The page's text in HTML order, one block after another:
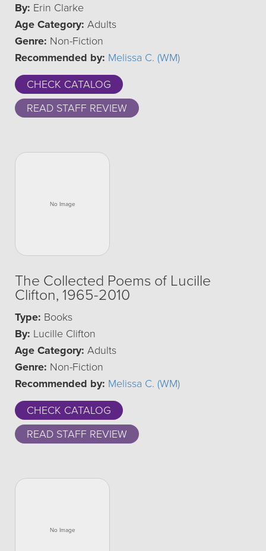
By: Erin Clarke
Age Category: Adults
Genre: Non-Fiction
Recommended by: Melissa C. (WM)
CHECK CATALOG
READ STAFF REVIEW
The Collected Poems of Lucille
Clifton, 1965-2010
Type: Books
By: Lucille Clifton
Age Category: Adults
Genre: Non-Fiction
Recommended by: Melissa C. (WM)
CHECK CATALOG
READ STAFF REVIEW